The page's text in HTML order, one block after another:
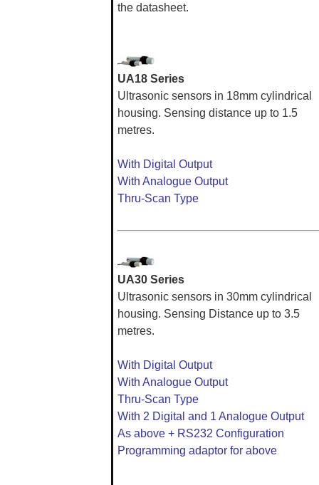
the datasheet.
UA18 Series
Ultrasonic sensors in 18mm cylindrical
housing. Sensing distance up to 1.5
metres.
With Digital Output
With Analogue Output
Thru-Scan Type
UA30 Series
Ultrasonic sensors in 30mm cylindrical
housing. Sensing Distance up to 3.5
metres.
With Digital Output
With Analogue Output
Thru-Scan Type
With 2 Digital and 1 Analogue Output
As above + RS232 Configuration
Programming adaptor for above